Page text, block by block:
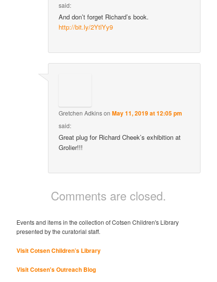
said:
And don’t forget Richard’s book.
http://bit.ly/2YtlYy9
Gretchen Adkinson May 11, 2019 at 12:05 pm
said:
Great plug for Richard Cheek’s exhibition at
Grolier!!!
Comments are closed.
Events and items in the collection of Cotsen Children's Library
presented by the curatorial staff.
Visit Cotsen Children’s Library
Visit Cotsen's Outreach Blog